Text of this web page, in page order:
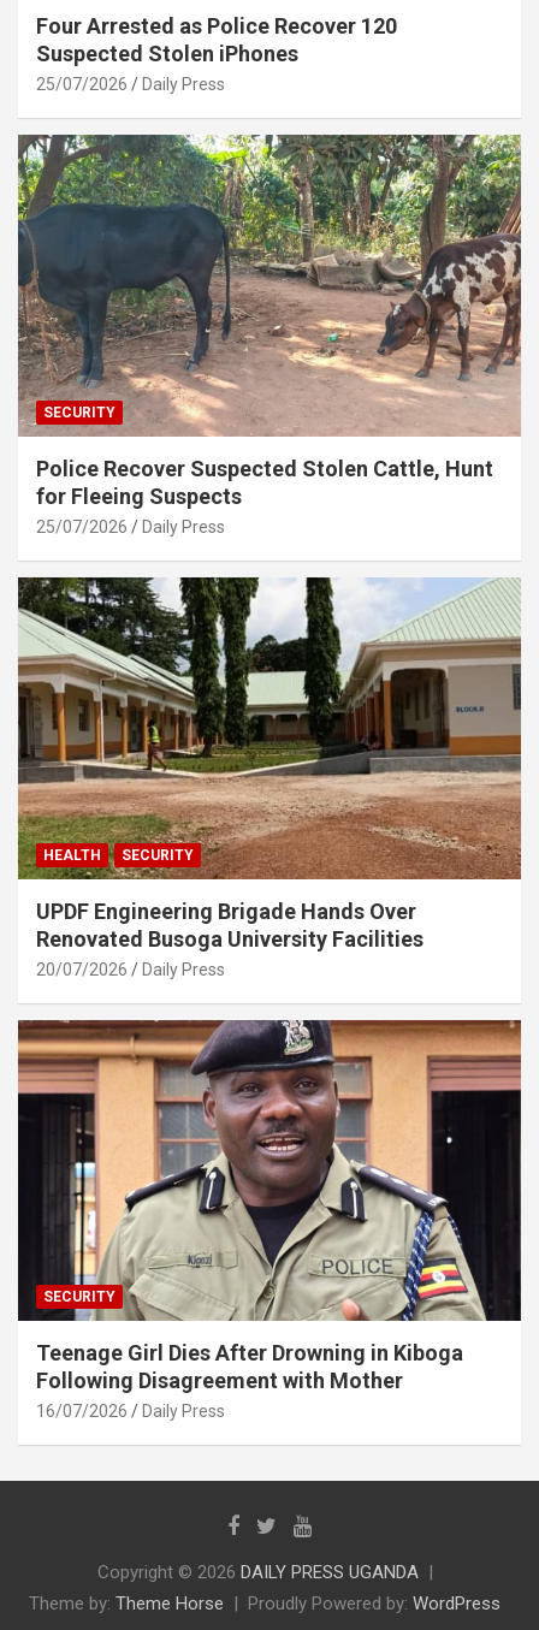
Four Arrested as Police Recover 120
Suspected Stolen iPhones
25/07/2026 Daily Press
SECURITY
Police Recover Suspected Stolen Cattle, Hunt
for Fleeing Suspects
25/07/2026 Daily Press
HEALTH SECURITY
UPDF Engineering Brigade Hands Over
Renovated Busoga University Facilities
20/07/2026 Daily Press
SECURITY
Teenage Girl Dies After Drowning in Kiboga
Following Disagreement with Mother
16/07/2026 Daily Press
Copyright © 2026 DAILY PRESS UGANDA
Theme by: Theme Horse Proudly Powered by: WordPress